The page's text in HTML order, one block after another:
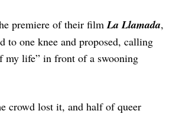
premiere of their film La Llamada,
to one knee and proposed, calling
my life” in front of a swooning
crowd lost it, and half of queer